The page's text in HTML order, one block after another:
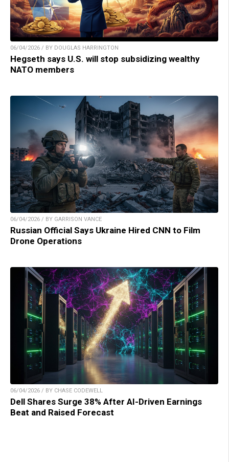
06/04/2026 / BY DOUGLAS HARRINGTON
Hegseth says U.S. will stop subsidizing wealthy
NATO members
06/04/2026 / BY GARRISON VANCE
Russian Official Says Ukraine Hired CNN to Film
Drone Operations
06/04/2026 / BY CHASE CODEWELL
Dell Shares Surge 38% After AI-Driven Earnings
Beat and Raised Forecast